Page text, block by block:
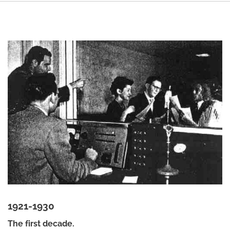
1921-1930
The first decade.